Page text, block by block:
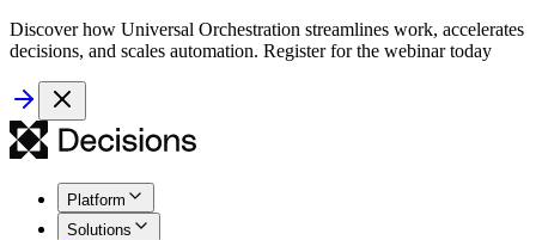
Discover how Universal Orchestration streamlines work, accelerates
decisions, and scales automation. Register for the webinar today
Platform
Solutions